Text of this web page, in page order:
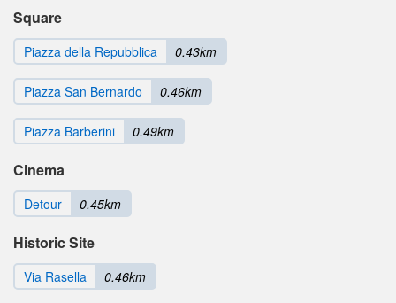
Square
Piazza della Repubblica 0.43km
Piazza San Bernardo 0.46km
Piazza Barberini 0.49km
Cinema
Detour 0.45km
Historic Site
Via Rasella 0.46km